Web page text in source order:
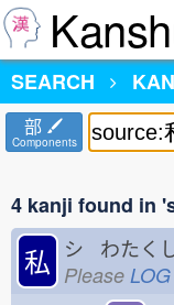
SEARCH
部
Components
4 kanji found in
私 シ わたく
Please